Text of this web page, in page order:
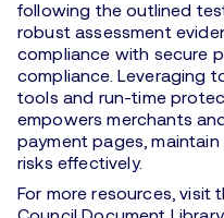
following the outlined
robust assessment
compliance with secure
compliance. Leveraging
tools and run-time
empowers merchants
payment pages,
risks effectively.
For more resources, visit